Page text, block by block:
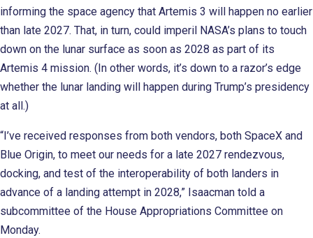
informing the space agency that Artemis 3 will happen no earlier
than late 2027. That, in turn, could imperil NASA’s plans to touch
down on the lunar surface as soon as 2028 as part of its
Artemis 4 mission. (In other words, it’s down to a razor’s edge
whether the lunar landing will happen during Trump’s presidency
at all.)
“I’ve received responses from both vendors, both SpaceX and
Blue Origin, to meet our needs for a late 2027 rendezvous,
docking, and test of the interoperability of both landers in
advance of a landing attempt in 2028,” Isaacman told a
subcommittee of the House Appropriations Committee on
Monday.